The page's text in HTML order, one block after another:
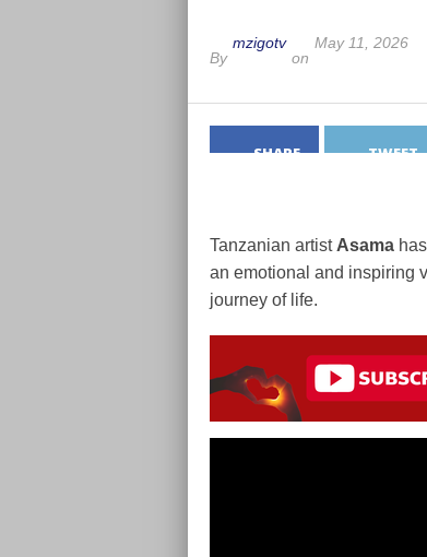
By
mzigotv
on
May 11, 2026
SHARE TWEET
Tanzanian artist Asama
an emotional and inspiring
journey of life.